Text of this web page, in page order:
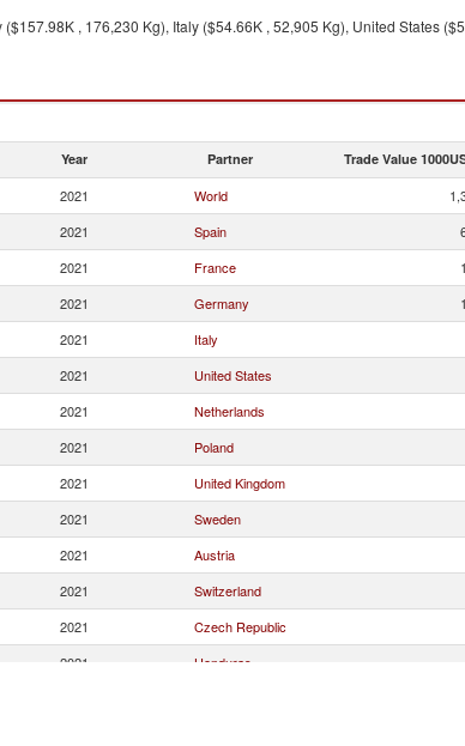
, 176,230 Kg), Italy ($54.66K , 52,905 Kg), United States
Year Partner Trade Value
2021 World
2021 Spain
2021 France
2021 Germany
2021 Italy
2021 United States
2021 Netherlands
2021 Poland
2021 United Kingdom
2021 Sweden
2021 Austria
2021 Switzerland
2021 Czech Republic
2021 Honduras